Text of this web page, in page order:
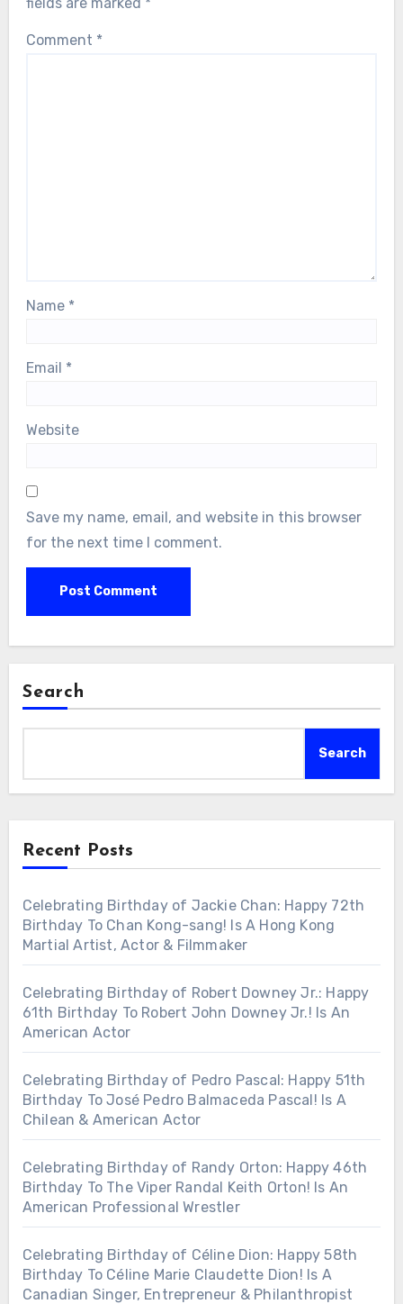
Comment *
Name *
Email *
Website
Save my name, email, and website in this browser
for the next time I comment.
Search
Search
Recent Posts
Celebrating Birthday of Jackie Chan: Happy 72th
Birthday To Chan Kong-sang! Is A Hong Kong
Martial Artist, Actor & Filmmaker
Celebrating Birthday of Robert Downey Jr.: Happy
61th Birthday To Robert John Downey Jr.! Is An
American Actor
Celebrating Birthday of Pedro Pascal: Happy 51th
Birthday To José Pedro Balmaceda Pascal! Is A
Chilean & American Actor
Celebrating Birthday of Randy Orton: Happy 46th
Birthday To The Viper Randal Keith Orton! Is An
American Professional Wrestler
Celebrating Birthday of Céline Dion: Happy 58th
Birthday To Céline Marie Claudette Dion! Is A
Canadian Singer, Entrepreneur & Philanthropist